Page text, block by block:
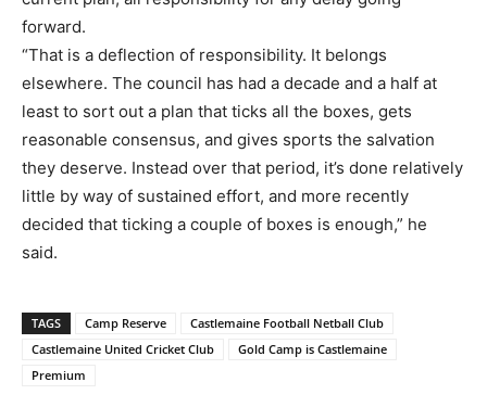
forward.
“That is a deflection of responsibility. It belongs
elsewhere. The council has had a decade and a half at
least to sort out a plan that ticks all the boxes, gets
reasonable consensus, and gives sports the salvation
they deserve. Instead over that period, it’s done relatively
little by way of sustained effort, and more recently
decided that ticking a couple of boxes is enough,” he
said.
TAGS Camp Reserve
Castlemaine Football Netball Club
Castlemaine United Cricket Club
Gold Camp is Castlemaine
Premium